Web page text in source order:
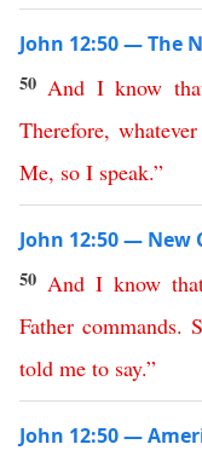
John 12:50 — The
50 And I know
Therefore,whatever
Me, so I speak.”
John 12:50 — New
50 And I know
Father commands.
told me to say.”
John 12:50 —